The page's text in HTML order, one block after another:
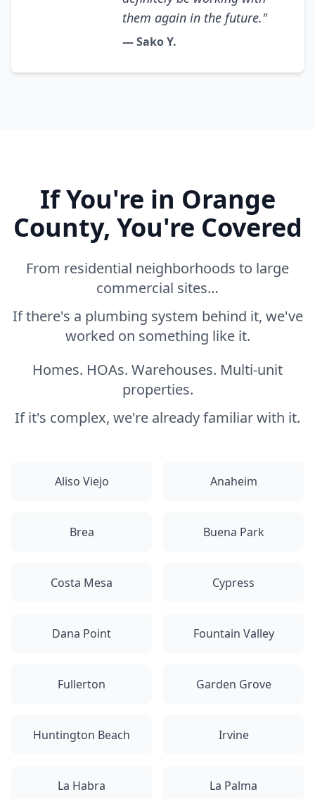
them again in the future."
— Sako Y.
If You're in Orange
County, You're Covered
From residential neighborhoods to large
commercial sites…
If there's a plumbing system behind it, we've
worked on something like it.
Homes. HOAs. Warehouses. Multi-unit
properties.
If it's complex, we're already familiar with it.
Aliso Viejo Anaheim
Brea Buena Park
Costa Mesa Cypress
Dana Point Fountain Valley
Fullerton Garden Grove
Huntington Beach Irvine
La Habra La Palma